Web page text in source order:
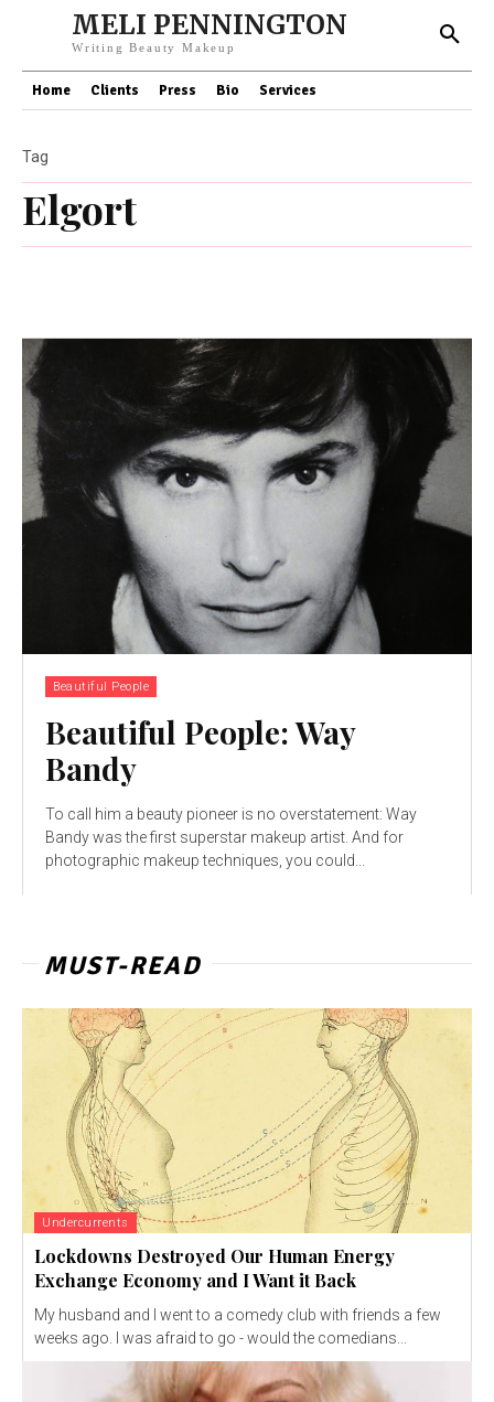
MELI PENNINGTON
Writing Beauty Makeup
Home Clients Press Bio Services
Elgort
Tag
Beautiful People
Beautiful People: Way
Bandy
To call him a beauty pioneer is no overstatement: Way
Bandy was the first superstar makeup artist. And for
photographic makeup techniques, you could...
MUST-READ
Undercurrents
Lockdowns Destroyed Our Human Energy
Exchange Economy and I Want it Back
My husband and I went to a comedy club with friends a few
weeks ago. I was afraid to go - would the comedians...